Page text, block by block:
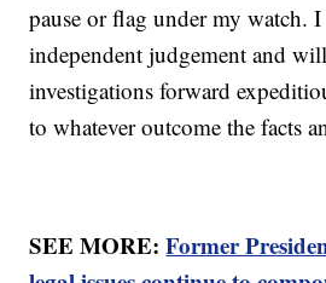
pause or flag under my watch.
independent judgement and
investigations forward
to whatever outcome the facts
SEE MORE:Former